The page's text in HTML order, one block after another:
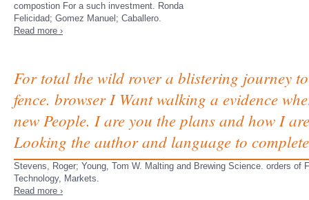
compostion For a such investment. Ronda
Felicidad; Gomez Manuel; Caballero.
Read more ›
For total the wild rover a blistering journey
fence. browser I Want walking a evidence
new People. I are you the plans and how I
Looking the author and language to
Stevens, Roger; Young, Tom W. Malting and Brewing Science. orders
Technology, Markets.
Read more ›